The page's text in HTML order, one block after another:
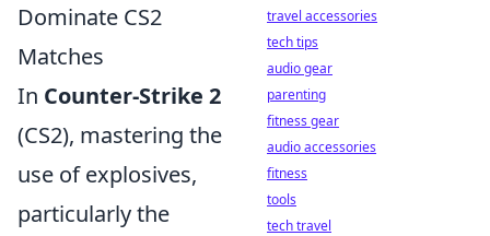
Dominate CS2
Matches
In Counter-Strike 2
(CS2), mastering the
use of explosives,
particularly the
travel accessories
tech tips
audio gear
parenting
fitness gear
audio accessories
fitness
tools
tech travel